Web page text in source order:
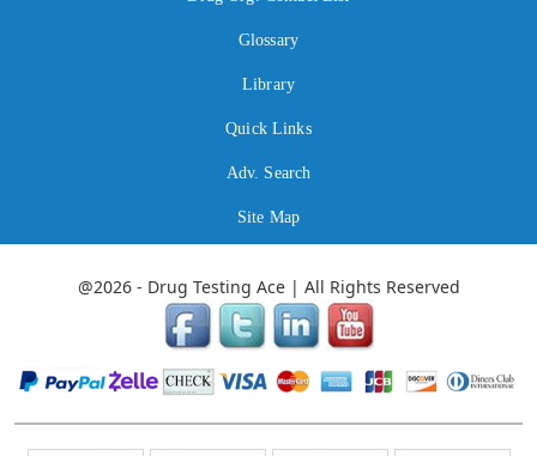
Glossary
Library
Quick Links
Adv. Search
Site Map
@2026 - Drug Testing Ace | All Rights Reserved